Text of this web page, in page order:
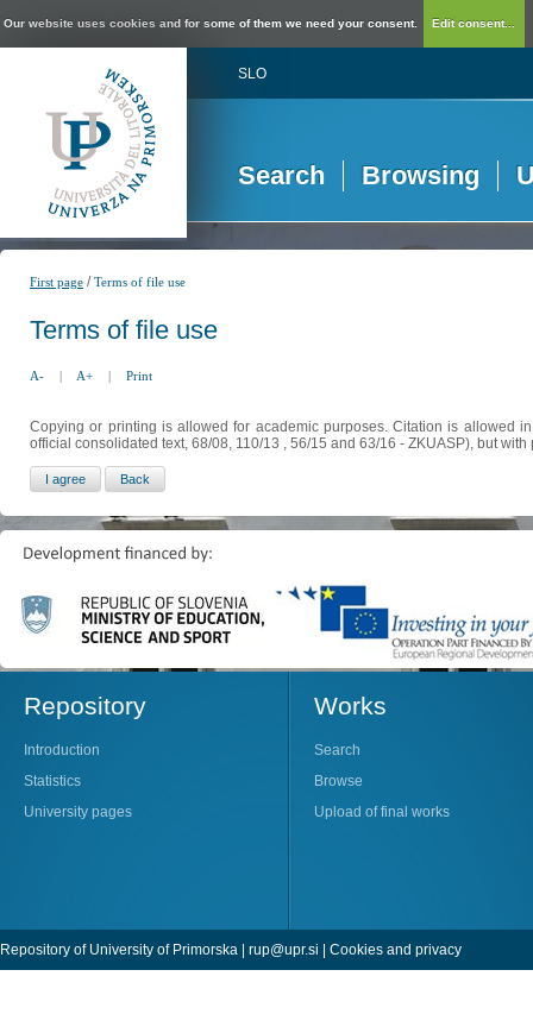
Our website uses cookies and for some of them we need your consent. Edit consent...
SLO
Search Browsing
First page /Terms of file use
Terms of file use
A- | A+ | Print
Copying or printing is allowed for academic purposes. Citation is allowed
official consolidated text, 68/08, 110/13 , 56/15 and 63/16 - ZKUASP), but
Repository
Introduction
Statistics
University pages
Works
Search
Browse
Upload of final works
Repository of University of Primorska | rup@upr.si | Cookies and privacy